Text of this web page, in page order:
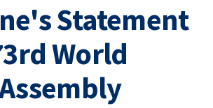
Statement
World